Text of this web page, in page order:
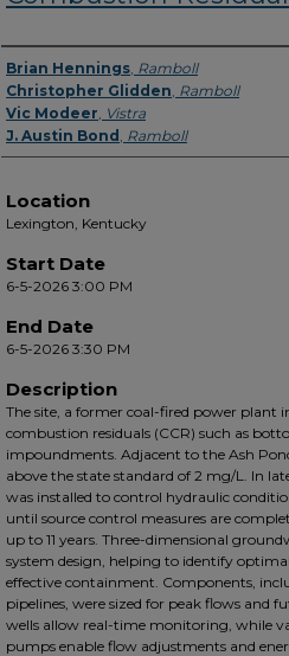
Presenter Information
Brian Hennings, Ramboll
Christopher Glidden, Ramboll
Vic Modeer, Vistra
J. Austin Bond , Ramboll
Location
Lexington, Kentucky
Start Date
6-5-2026 3:00 PM
End Date
6-5-2026 3:30 PM
Description
The site, a former coal-fired power plant
combustion residuals (CCR) such as
impoundments. Adjacent to the Ash
above the state standard of 2 mg/L. In
was installed to control hydraulic
until source control measures are
up to 11 years. Three-dimensional
system design, helping to identify
effective containment. Components,
pipelines, were sized for peak flows and
wells allow real-time monitoring, while
pumps enable flow adjustments and